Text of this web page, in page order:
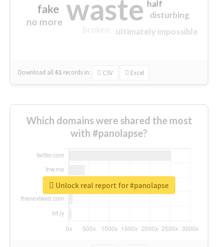
waste
fake
no more
ultimately impossible
half
disturbing
Download all 61 records in: CSV Excel
Which domains were shared the most
with #panolapse?
Unlock real report for #panolapse